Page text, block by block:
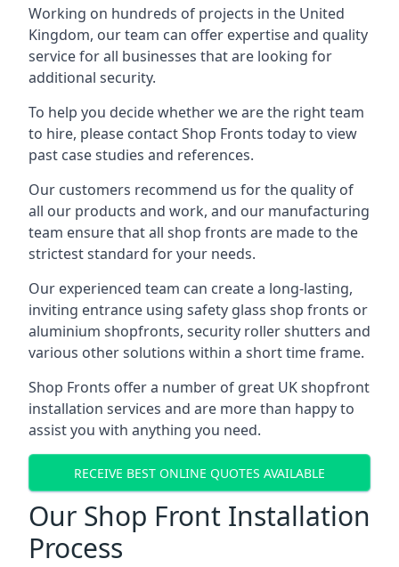
Working on hundreds of projects in the United
Kingdom, our team can offer expertise and quality
service for all businesses that are looking for
additional security.
To help you decide whether we are the right team
to hire, please contact Shop Fronts today to view
past case studies and references.
Our customers recommend us for the quality of
all our products and work, and our manufacturing
team ensure that all shop fronts are made to the
strictest standard for your needs.
Our experienced team can create a long-lasting,
inviting entrance using safety glass shop fronts or
aluminium shopfronts, security roller shutters and
various other solutions within a short time frame.
Shop Fronts offer a number of great UK shopfront
installation services and are more than happy to
assist you with anything you need.
RECEIVE BEST ONLINE QUOTES AVAILABLE
Our Shop Front Installation
Process